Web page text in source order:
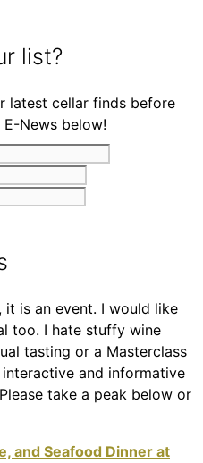
list?
latest cellar finds before
News below!
it is an event. I would like
too. I hate stuffy wine
tasting or a Masterclass
and informative
take a peak below or
and Seafood Dinner at